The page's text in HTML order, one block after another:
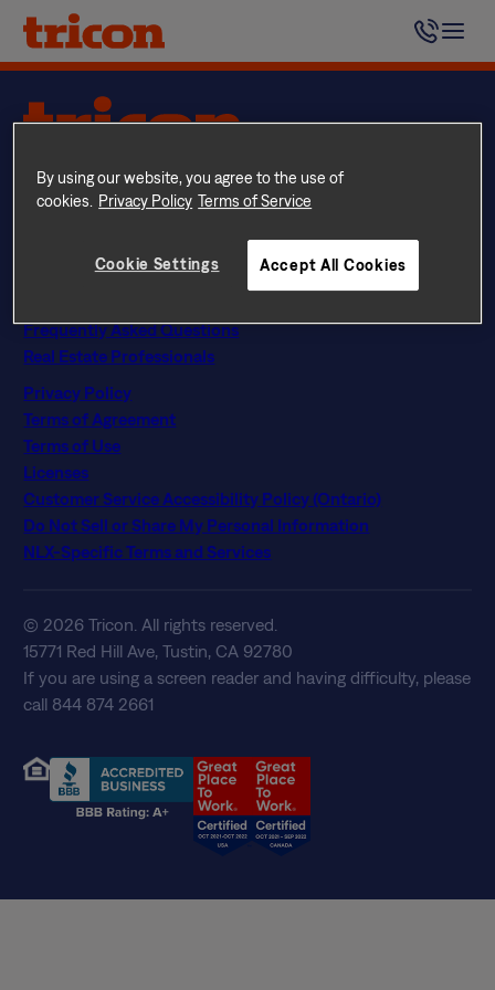
Skip
content
Tricon Residential residents receive a monthly bill directly
from each building’s chosen Utilities provider.
InstagramFacebook LinkedIn Google
The Tricon Difference
Frequently Asked Questions
Real Estate Professionals
Privacy Policy
Terms of Agreement
Terms of Use
Licenses
Customer Service Accessibility Policy (Ontario)
Do Not Sell or Share My Personal Information
NLX-Specific Terms and Services
© 2026 Tricon. All rights reserved.
15771 Red Hill Ave, Tustin, CA 92780
If you are using a screen reader and having difficulty, please
call 844 874 2661
By using our website, you agree to the use of
cookies. Privacy Policy Terms of Service
Cookie Settings Accept All Cookies